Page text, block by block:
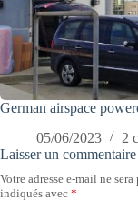
German airspace
05/06/2023
2
Laisser un commentaire
Votre adresse e-mail ne sera
indiqués avec *